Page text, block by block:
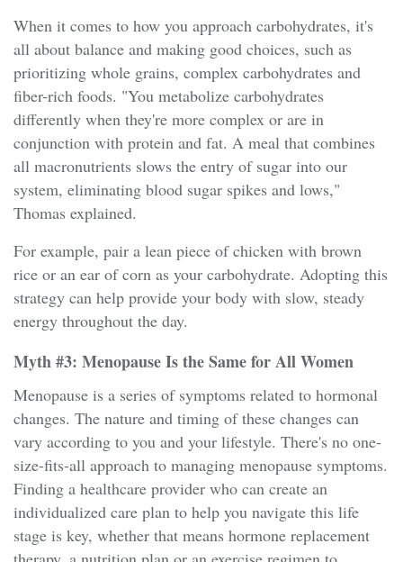
When it comes to how you approach carbohydrates, it's
all about balance and making good choices, such as
prioritizing whole grains, complex carbohydrates and
fiber-rich foods. "You metabolize carbohydrates
differently when they're more complex or are in
conjunction with protein and fat. A meal that combines
all macronutrients slows the entry of sugar into our
system, eliminating blood sugar spikes and lows,"
Thomas explained.
For example, pair a lean piece of chicken with brown
rice or an ear of corn as your carbohydrate. Adopting this
strategy can help provide your body with slow, steady
energy throughout the day.
Myth #3: Menopause Is the Same for All Women
Menopause is a series of symptoms related to hormonal
changes. The nature and timing of these changes can
vary according to you and your lifestyle. There's no one-
size-fits-all approach to managing menopause symptoms.
Finding a healthcare provider who can create an
individualized care plan to help you navigate this life
stage is key, whether that means hormone replacement